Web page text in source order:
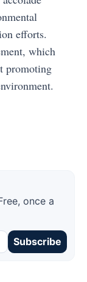
efforts.
which
promoting
once a
Subscribe